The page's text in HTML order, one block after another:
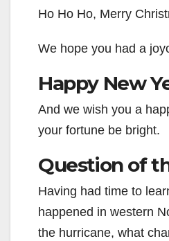
Ho Ho Ho, Merry
We hope you had a
Happy New
And we wish you a
your fortune be bright.
Question of
Having had time to
happened in western
the hurricane, what